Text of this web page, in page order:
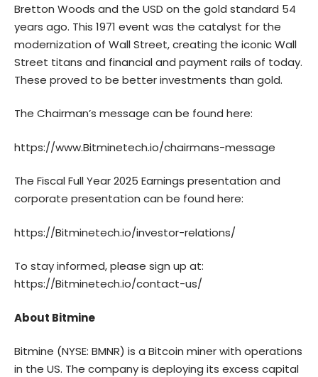
Bretton Woods and the USD on the gold standard 54
years ago. This 1971 event was the catalyst for the
modernization of Wall Street, creating the iconic Wall
Street titans and financial and payment rails of today.
These proved to be better investments than gold.
The Chairman’s message can be found here:
https://www.Bitminetech.io/chairmans-message
The Fiscal Full Year 2025 Earnings presentation and
corporate presentation can be found here:
https://Bitminetech.io/investor-relations/
To stay informed, please sign up at:
https://Bitminetech.io/contact-us/
About Bitmine
Bitmine (NYSE: BMNR) is a Bitcoin miner with operations
in the US. The company is deploying its excess capital